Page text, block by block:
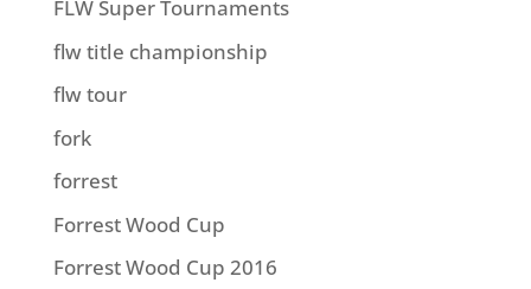
FLW Super Tournaments
flw title championship
flw tour
fork
forrest
Forrest Wood Cup
Forrest Wood Cup 2016